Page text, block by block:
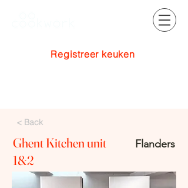
Registreer keuken
< Back
Flanders
Ghent Kitchen unit
1&2